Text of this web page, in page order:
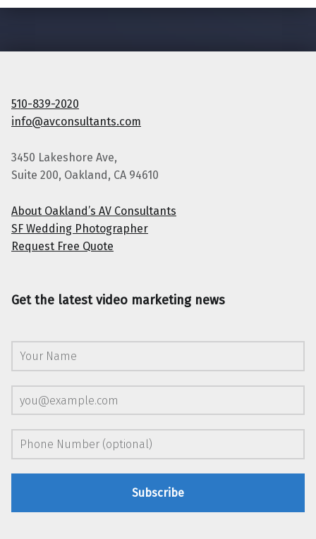
510-839-2020
info@avconsultants.com
3450 Lakeshore Ave,
Suite 200, Oakland, CA 94610
About Oakland’s AV Consultants
SF Wedding Photographer
Request Free Quote
Get the latest video marketing news